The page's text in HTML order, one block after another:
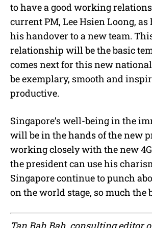
to have a good working
current PM, Lee Hsien Loong, as
his handover to a new team.
relationship will be the basic
comes next for this new
be exemplary, smooth and
productive.
Singapore’s well-being in the
will be in the hands of the new
working closely with the new
the president can use his
Singapore continue to punch
on the world stage, so much the
Tan Bah Bah, consulting editor